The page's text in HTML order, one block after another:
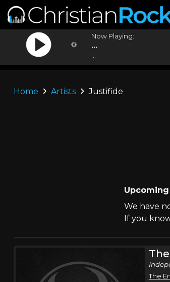
Now Playing:
...
Home Artists Justifide
We have
If you
The